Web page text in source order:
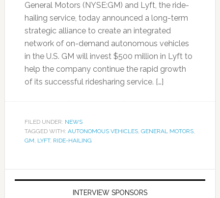
General Motors (NYSE:GM) and Lyft, the ride-
hailing service, today announced a long-term
strategic alliance to create an integrated
network of on-demand autonomous vehicles
in the U.S. GM will invest $500 million in Lyft to
help the company continue the rapid growth
of its successful ridesharing service. […]
FILED UNDER: NEWS
TAGGED WITH: AUTONOMOUS VEHICLES, GENERAL MOTORS,
GM, LYFT, RIDE-HAILING
INTERVIEW SPONSORS